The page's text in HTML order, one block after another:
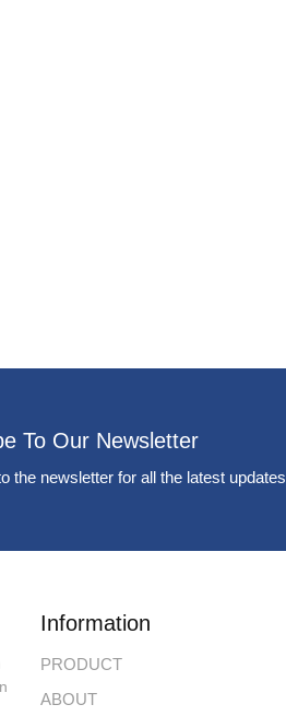
To Our Newsletter
the newsletter for all the latest updates
Information
PRODUCT
ABOUT